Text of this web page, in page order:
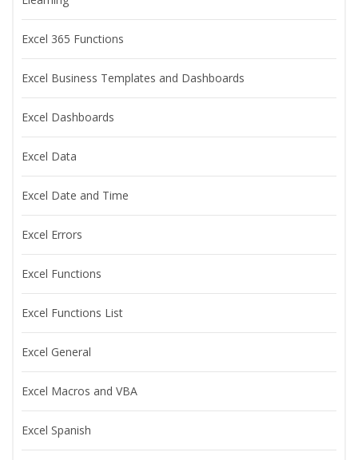
Excel 365 Functions
Excel Business Templates and Dashboards
Excel Dashboards
Excel Data
Excel Date and Time
Excel Errors
Excel Functions
Excel Functions List
Excel General
Excel Macros and VBA
Excel Spanish